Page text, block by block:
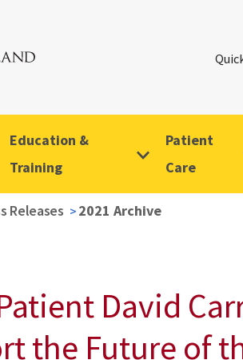
Education &
Training
Patient
Care
Releases 2021 Archive
David
the Future of